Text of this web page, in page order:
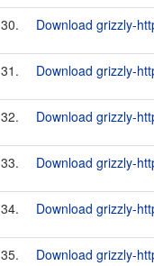
30. Download grizzly-
31. Download grizzly-
32. Download grizzly-
33. Download grizzly-
34. Download grizzly-
35. Download grizzly-